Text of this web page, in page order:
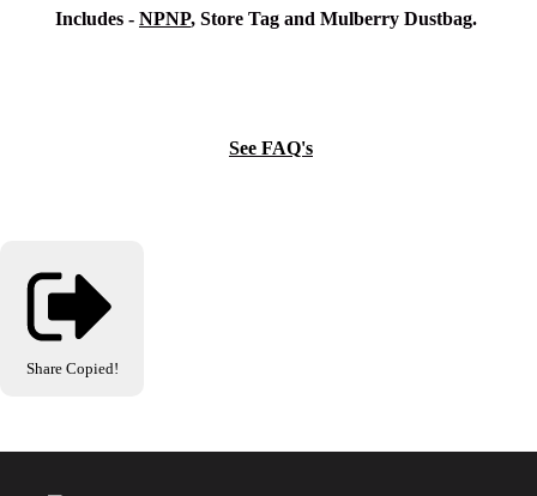
Includes - NPNP, Store Tag and Mulberry Dustbag.
See FAQ's
Share Copied!